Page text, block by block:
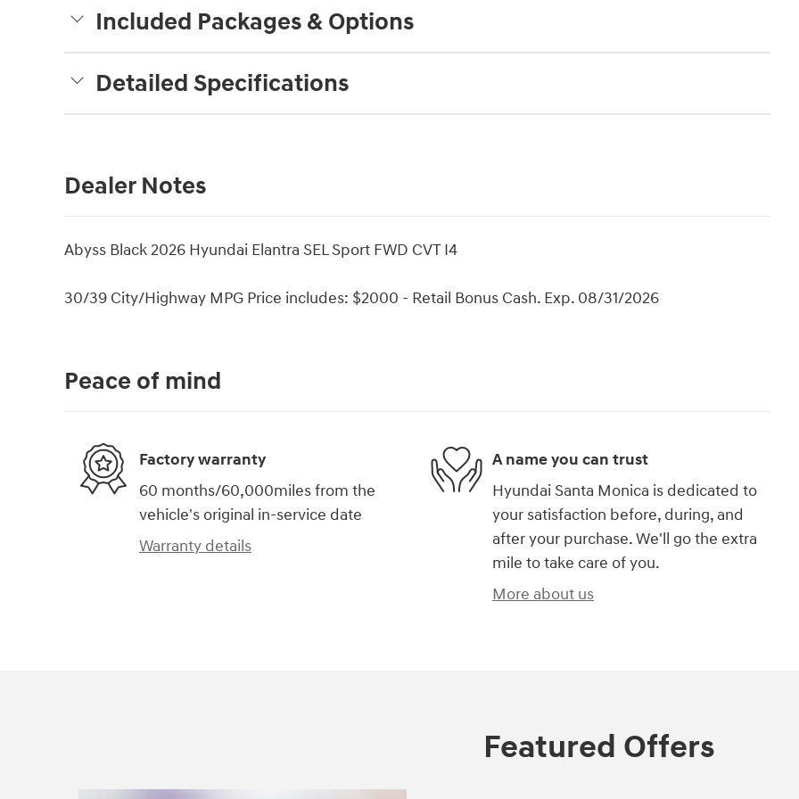
Included Packages & Options
Detailed Specifications
Dealer Notes
Abyss Black 2026 Hyundai Elantra SEL Sport FWD CVT I4
30/39 City/Highway MPG Price includes: $2000 - Retail Bonus Cash. Exp. 08/31/2026
Peace of mind
Factory warranty
60 months/60,000miles from the
vehicle's original in-service date
Warranty details
A name you can trust
Hyundai Santa Monica is dedicated to
your satisfaction before, during, and
after your purchase. We'll go the extra
mile to take care of you.
More about us
Featured Offers